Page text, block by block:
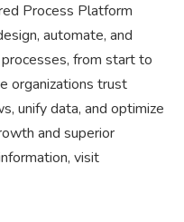
Process Platform
automate, and
from start to
organizations trust
unify data, and optimize
and superior
visit